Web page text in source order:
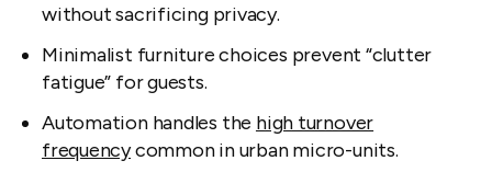
without sacrificing privacy.
Minimalist furniture choices prevent “clutter
fatigue” for guests.
Automation handles the high turnover
frequencycommon in urban micro-units.